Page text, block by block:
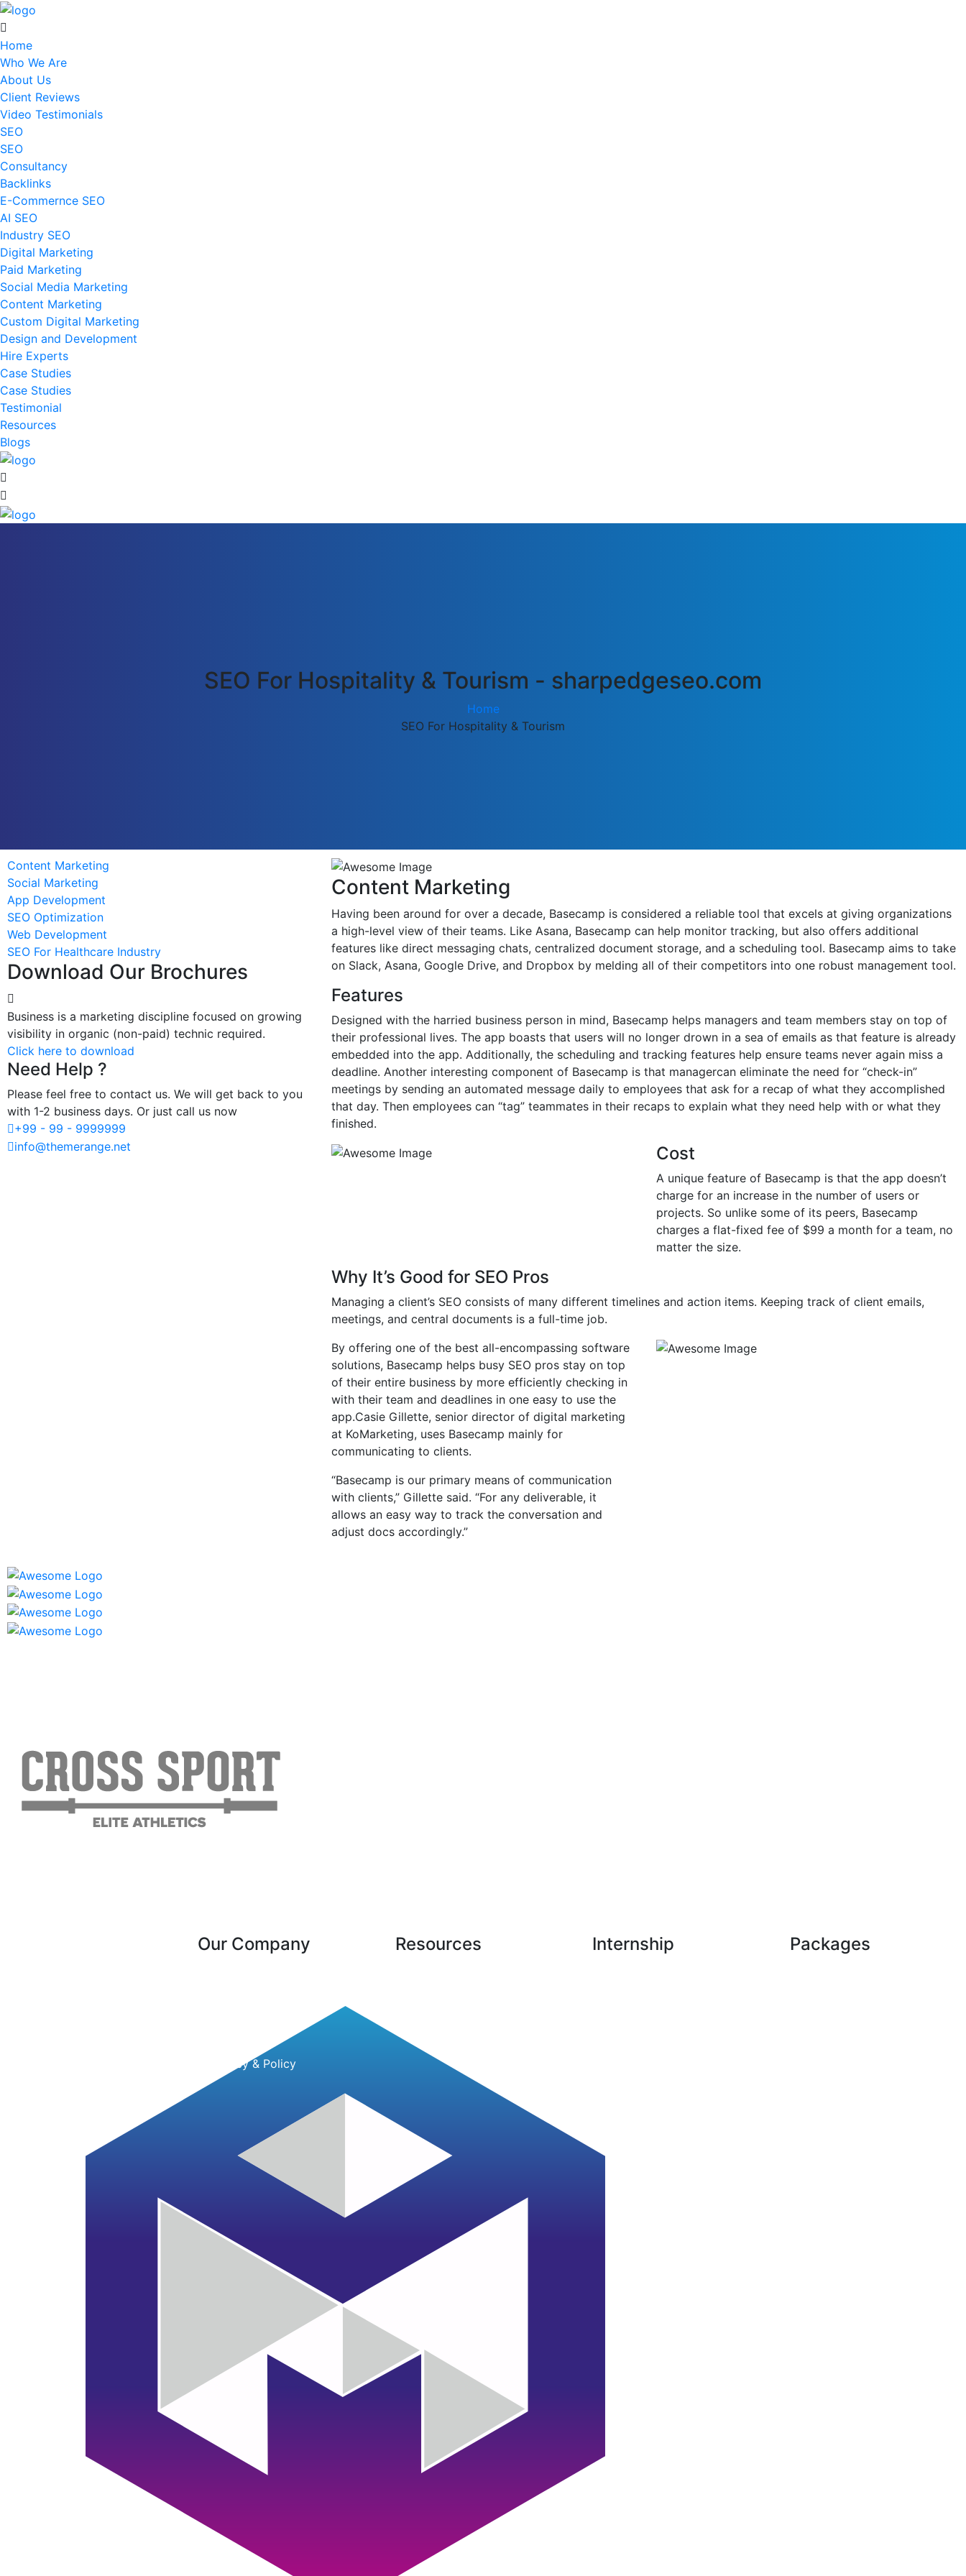
Home
Who We Are
About Us
Client Reviews
Video Testimonials
SEO
SEO
Consultancy
Backlinks
E-Commernce SEO
AI SEO
Industry SEO
Digital Marketing
Paid Marketing
Social Media Marketing
Content Marketing
Custom Digital Marketing
Design and Development
Hire Experts
Case Studies
Case Studies
Testimonial
Resources
Blogs
SEO For Hospitality & Tourism - sharpedgeseo.com
Home
SEO For Hospitality & Tourism
Content Marketing
Social Marketing
App Development
SEO Optimization
Web Development
SEO For Healthcare Industry
Download Our Brochures
Business is a marketing discipline focused on growing
visibility in organic (non-paid) technic required.
Click here to download
Need Help ?
Please feel free to contact us. We will get back to you
with 1-2 business days. Or just call us now
+99 - 99 - 9999999
info@themerange.net
Content Marketing
Having been around for over a decade, Basecamp is considered a reliable tool that excels at giving organizations
a high-level view of their teams. Like Asana, Basecamp can help monitor tracking, but also offers additional
features like direct messaging chats, centralized document storage, and a scheduling tool. Basecamp aims to take
on Slack, Asana, Google Drive, and Dropbox by melding all of their competitors into one robust management tool.
Features
Designed with the harried business person in mind, Basecamp helps managers and team members stay on top of
their professional lives. The app boasts that users will no longer drown in a sea of emails as that feature is already
embedded into the app. Additionally, the scheduling and tracking features help ensure teams never again miss a
deadline. Another interesting component of Basecamp is that managercan eliminate the need for “check-in”
meetings by sending an automated message daily to employees that ask for a recap of what they accomplished
that day. Then employees can “tag” teammates in their recaps to explain what they need help with or what they
finished.
Cost
A unique feature of Basecamp is that the app doesn’t
charge for an increase in the number of users or
projects. So unlike some of its peers, Basecamp
charges a flat-fixed fee of $99 a month for a team, no
matter the size.
Why It’s Good for SEO Pros
Managing a client’s SEO consists of many different timelines and action items. Keeping track of client emails,
meetings, and central documents is a full-time job.
By offering one of the best all-encompassing software
solutions, Basecamp helps busy SEO pros stay on top
of their entire business by more efficiently checking in
with their team and deadlines in one easy to use the
app.Casie Gillette, senior director of digital marketing
at KoMarketing, uses Basecamp mainly for
communicating to clients.
“Basecamp is our primary means of communication
with clients,” Gillette said. “For any deliverable, it
allows an easy way to track the conversation and
adjust docs accordingly.”
Our Company
Privacy & Policy
Resources Internship Packages